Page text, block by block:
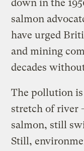
down in the
salmon
have urged
and mining
decades
The pollution
stretch of river
salmon, still
Still,